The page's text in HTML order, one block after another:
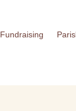
Fundraising